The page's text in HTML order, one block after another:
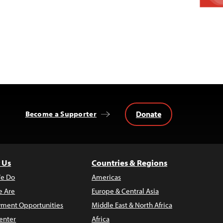
Become a Supporter Donate
Do
Are
Opportunities
Countries & Regions
Americas
Europe & Central Asia
Middle East & North Africa
Africa